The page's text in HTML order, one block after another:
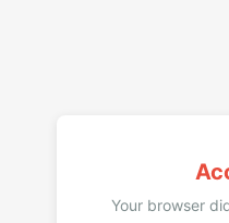
Your browser